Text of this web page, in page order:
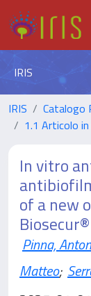
IRIS
IRIS Catalogo
1.1 Articolo
In vitro
of a new
Pinna,
Matteo;